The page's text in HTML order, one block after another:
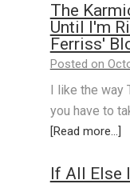
The
Until I'm
Ferriss'
Posted on
I like the way
you have to
[Read more...]
If All Else